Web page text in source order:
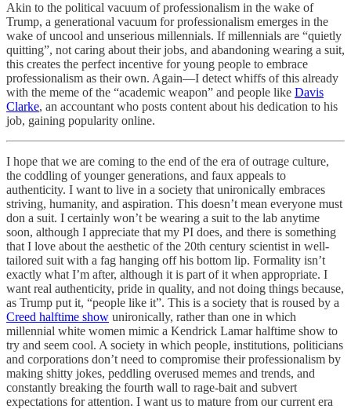
Akin to the political vacuum of professionalism in the wake of
Trump, a generational vacuum for professionalism emerges in the
wake of uncool and unserious millennials. If millennials are “quietly
quitting”, not caring about their jobs, and abandoning wearing a suit,
this creates the perfect incentive for young people to embrace
professionalism as their own. Again—I detect whiffs of this already
with the meme of the “academic weapon” and people like Davis
Clarke, an accountant who posts content about his dedication to his
job, gaining popularity online.
I hope that we are coming to the end of the era of outrage culture,
the coddling of younger generations, and faux appeals to
authenticity. I want to live in a society that unironically embraces
striving, humanity, and aspiration. This doesn’t mean everyone must
don a suit. I certainly won’t be wearing a suit to the lab anytime
soon, although I appreciate that my PI does, and there is something
that I love about the aesthetic of the 20th century scientist in well-
tailored suit with a fag hanging off his bottom lip. Formality isn’t
exactly what I’m after, although it is part of it when appropriate. I
want real authenticity, pride in quality, and not doing things because,
as Trump put it, “people like it”. This is a society that is roused by a
Creed halftime show unironically, rather than one in which
millennial white women mimic a Kendrick Lamar halftime show to
try and seem cool. A society in which people, institutions, politicians
and corporations don’t need to compromise their professionalism by
making shitty jokes, peddling overused memes and trends, and
constantly breaking the fourth wall to rage-bait and subvert
expectations for attention. I want us to mature from our current era